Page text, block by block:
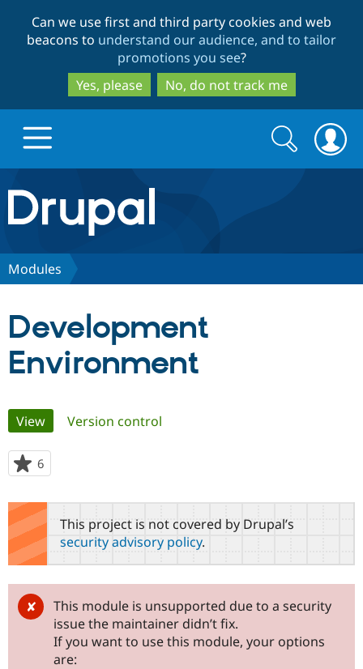
to
main
content
to
search
Can we use first and third party cookies and web
beacons to understand our audience, and to tailor
promotions you see?
Yes, please
No, do not track me
Drupal.org home
Discover Drupal
Drupal for
Government
Drupal for
Education
Drupal for
Local
Guide
Developer
Drupal
Guide
Partners & Services
Provider
Find a
Community
How to
DrupalCon
Events
Support Drupal
The Drupal
Association
Donate
Become a
Get Started
Try Drupal CMS
Try Hosting
Search
form
Search
Modules
Development
Environment
Primary
tabs
View(active tab)
Version control
6
starred
this
project
This project is not covered by Drupal’s
security advisory policy.
This module is unsupported due to a security
issue the maintainer didn’t fix.
If you want to use this module, your options
are: